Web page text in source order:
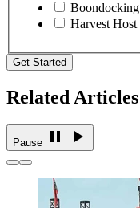
Boondocking
Harvest Host
Get Started
Related Articles
Pause